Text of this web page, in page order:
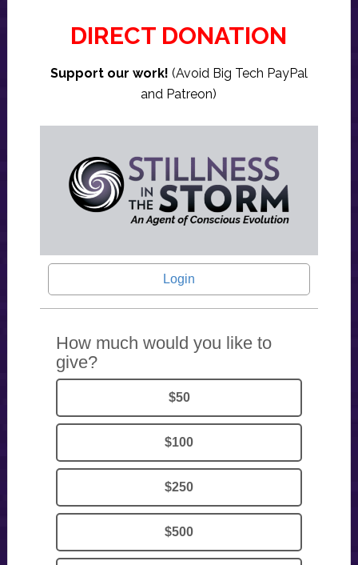
DIRECT DONATION
Support our work! (Avoid Big Tech PayPal
and Patreon)